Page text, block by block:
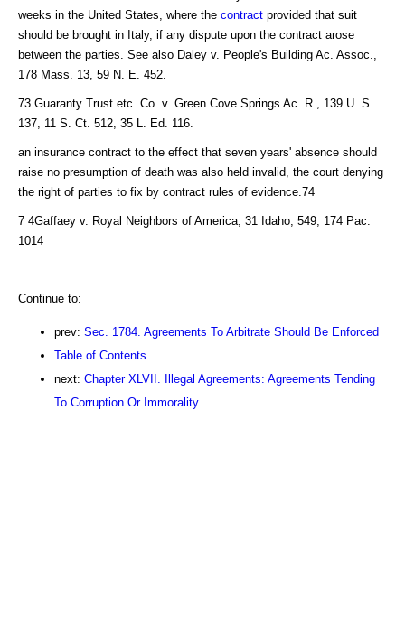
weeks in the United States, where the contract provided that suit
should be brought in Italy, if any dispute upon the contract arose
between the parties. See also Daley v. People's Building Ac. Assoc.,
178 Mass. 13, 59 N. E. 452.
73 Guaranty Trust etc. Co. v. Green Cove Springs Ac. R., 139 U. S.
137, 11 S. Ct. 512, 35 L. Ed. 116.
an insurance contract to the effect that seven years' absence should
raise no presumption of death was also held invalid, the court denying
the right of parties to fix by contract rules of evidence.74
7 4Gaffaey v. Royal Neighbors of America, 31 Idaho, 549, 174 Pac.
1014
Continue to:
prev: Sec. 1784. Agreements To Arbitrate Should Be Enforced
Table of Contents
next: Chapter XLVII. Illegal Agreements: Agreements Tending
To Corruption Or Immorality